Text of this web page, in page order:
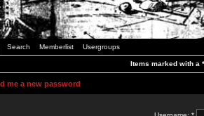
Search Memberlist Usergroups
Items marked with a
me a new password